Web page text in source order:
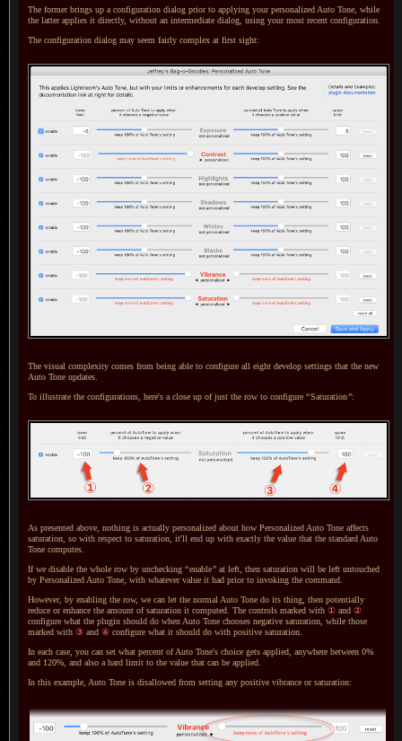
The former brings up a configuration dialog prior to applying your personalized Auto Tone, while
the latter applies it directly, without an intermediate dialog, using your most recent configuration.
The configuration dialog may seem fairly complex at first sight:
The visual complexity comes from being able to configure all eight develop settings that the new
Auto Tone updates.
To illustrate the configurations, here's a close up of just the row to configure “Saturation”:
As presented above, nothing is actually personalized about how Personalized Auto Tone affects
saturation, so with respect to saturation, it'll end up with exactly the value that the standard Auto
Tone computes.
If we disable the whole row by unchecking “enable” at left, then saturation will be left untouched
by Personalized Auto Tone, with whatever value it had prior to invoking the command.
However, by enabling the row, we can let the normal Auto Tone do its thing, then potentially
reduce or enhance the amount of saturation it computed. The controls marked with ① and ②
configure what the plugin should do when Auto Tone chooses negative saturation, while those
marked with ③ and ④ configure what it should do with positive saturation.
In each case, you can set what percent of Auto Tone's choice gets applied, anywhere between 0%
and 120%, and also a hard limit to the value that can be applied.
In this example, Auto Tone is disallowed from setting any positive vibrance or saturation: